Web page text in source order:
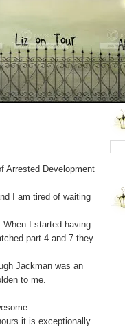
Arrested Development
I am tired of waiting
I started having
part 4 and 7 they
Jackman was an
to me.
it is exceptionally